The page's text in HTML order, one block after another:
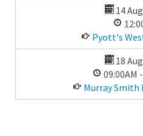
14
Pyott's
18
09:00AM -
Murray Smith